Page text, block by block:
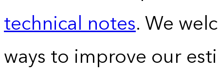
technical notes. We
ways to improve our